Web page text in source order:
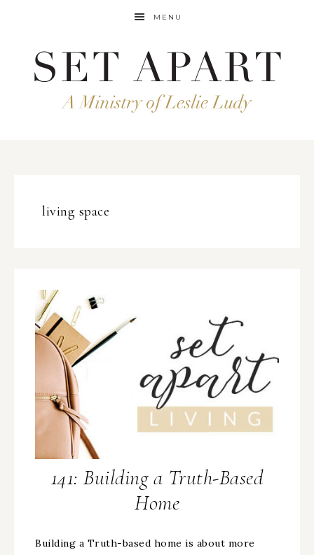
MENU
living space
141: Building a Truth-Based
Home
Building a Truth-based home is about more